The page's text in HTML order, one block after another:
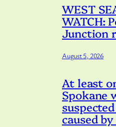
WEST
WATCH:
Junction
August 5, 2026
At least
Spokane
caused